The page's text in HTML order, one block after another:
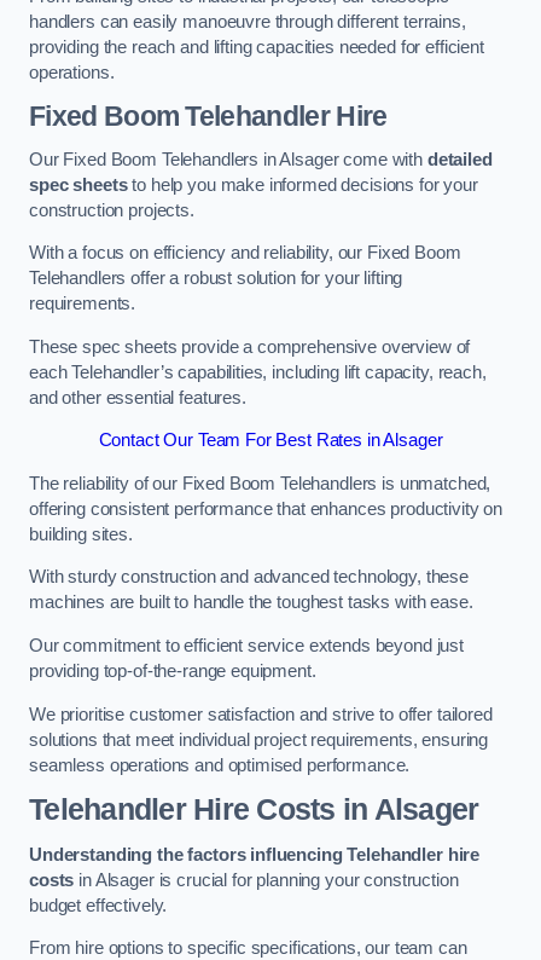
handlers can easily manoeuvre through different terrains,
providing the reach and lifting capacities needed for efficient
operations.
Fixed Boom Telehandler Hire
Our Fixed Boom Telehandlers in Alsager come with detailed
spec sheetsto help you make informed decisions for your
construction projects.
With a focus on efficiency and reliability, our Fixed Boom
Telehandlers offer a robust solution for your lifting
requirements.
These spec sheets provide a comprehensive overview of
each Telehandler’s capabilities, including lift capacity, reach,
and other essential features.
Contact Our Team For Best Rates in Alsager
The reliability of our Fixed Boom Telehandlers is unmatched,
offering consistent performance that enhances productivity on
building sites.
With sturdy construction and advanced technology, these
machines are built to handle the toughest tasks with ease.
Our commitment to efficient service extends beyond just
providing top-of-the-range equipment.
We prioritise customer satisfaction and strive to offer tailored
solutions that meet individual project requirements, ensuring
seamless operations and optimised performance.
Telehandler Hire Costs in Alsager
Understanding the factors influencing Telehandler hire
costs in Alsager is crucial for planning your construction
budget effectively.
From hire options to specific specifications, our team can